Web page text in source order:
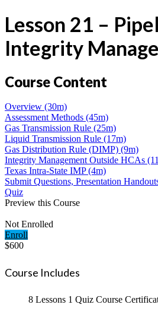
Lesson 21 –
Integrity
Course Content
Overview (30m)
Assessment Methods (45m)
Gas Transmission Rule (25m)
Liquid Transmission Rule (17m)
Gas Distribution Rule (DIMP) (9m)
Integrity Management Outside HCAs
Texas Intra-State IMP (4m)
Submit Questions, Presentation
Quiz
Preview this Course
Not Enrolled
Enroll
$600
Course Includes
8 Lessons 1 Quiz Course